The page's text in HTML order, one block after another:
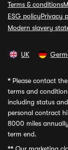
Terms & conditions
ESG policyPrivacy
Modern slavery
UK
* Please contact
terms and
including status
personal contract
8000 miles
term end.